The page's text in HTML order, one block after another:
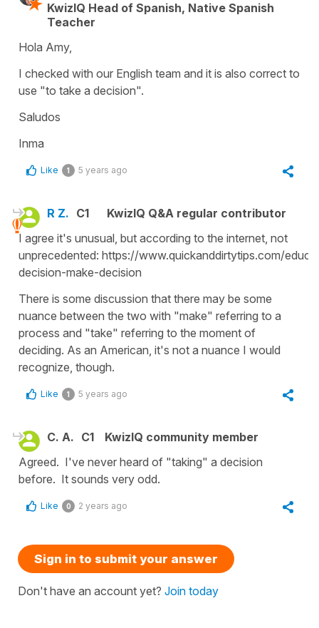
KwizIQ Head of Spanish, Native Spanish
Teacher
Hola Amy,
I checked with our English team and it is also correct to
use "to take a decision".
Saludos
Inma
Like 1 5 years ago
R Z. C1
KwizIQ Q&A regular contributor
I agree it's unusual, but according to the internet, not
unprecedented: https://www.quickanddirtytips.com/
decision-make-decision
There is some discussion that there may be some
nuance between the two with "make" referring to a
process and "take" referring to the moment of
deciding. As an American, it's not a nuance I would
recognize, though.
Like 1 5 years ago
C. A. C1
KwizIQ community member
Agreed. I've never heard of "taking" a decision
before. It sounds very odd.
Like 0 2 years ago
Sign in to submit your answer
Don't have an account yet? Join today